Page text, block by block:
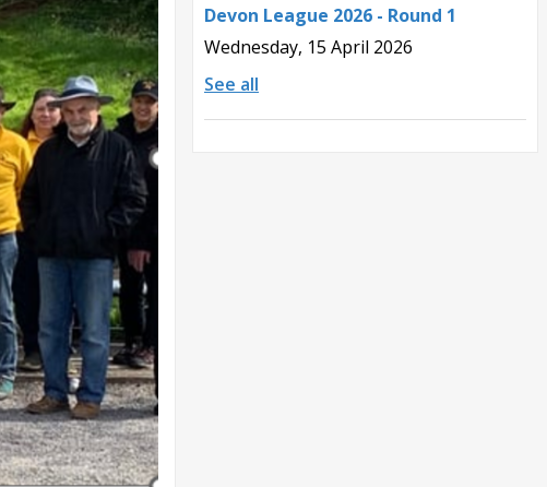
Devon League 2026 - Round 1
Wednesday, 15 April 2026
See all